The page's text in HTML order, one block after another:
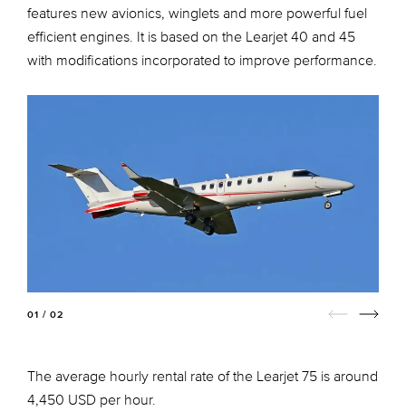
features new avionics, winglets and more powerful fuel
efficient engines. It is based on the Learjet 40 and 45
with modifications incorporated to improve performance.
01 / 02
The average hourly rental rate of the Learjet 75 is around
4,450 USD per hour.